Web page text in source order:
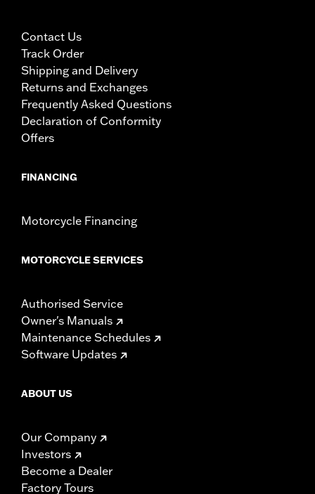
Contact Us
Track Order
Shipping and Delivery
Returns and Exchanges
Frequently Asked Questions
Declaration of Conformity
Offers
FINANCING
Motorcycle Financing
MOTORCYCLE SERVICES
Authorised Service
Owner's Manuals
Maintenance Schedules
Software Updates
ABOUT US
Our Company
Investors
Become a Dealer
Factory Tours